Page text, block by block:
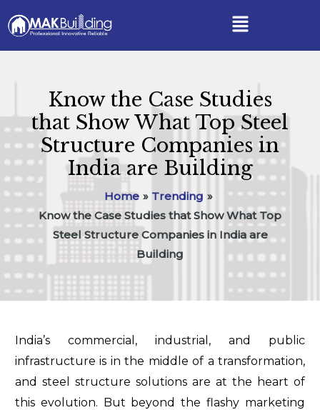
to
Menu
Know the Case Studies
that Show What Top Steel
Structure Companies in
India are Building
Home
Trending
Know the Case Studies that Show What Top
Steel Structure Companies in India are
Building
India’s commercial, industrial, and public
infrastructure is in the middle of a transformation,
and steel structure solutions are at the heart of
this evolution. But beyond the flashy marketing
navigation